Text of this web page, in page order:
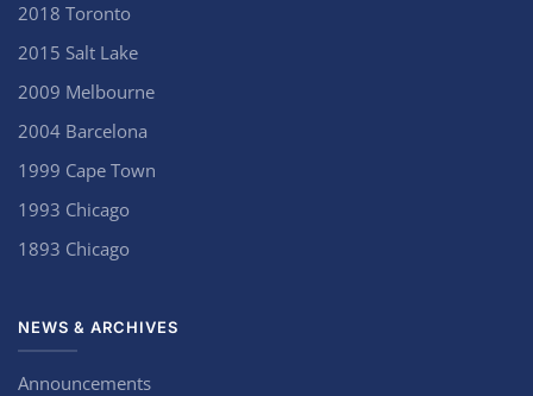
2018 Toronto
2015 Salt Lake
2009 Melbourne
2004 Barcelona
1999 Cape Town
1993 Chicago
1893 Chicago
NEWS & ARCHIVES
Announcements